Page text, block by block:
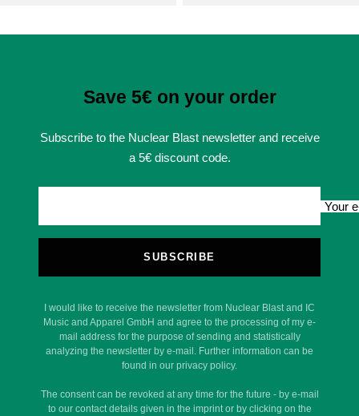
Save 5€ on your order
Subscribe to the Nuclear Blast newsletter and receive
a 5€ discount code.
Your
SUBSCRIBE
I would like to receive the newsletter from Nuclear Blast and IC
Music and Apparel GmbH and agree to the processing of my e-
mail address for the purpose of sending and statistically
analyzing the newsletter by e-mail. Further information can be
found in our privacy policy.
The consent can be revoked at any time for the future - by e-mail
to our contact details given in the imprint or by clicking on the